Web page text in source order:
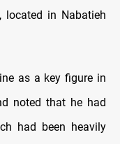
located in Nabatieh
as a key figure in
noted that he had
had been heavily